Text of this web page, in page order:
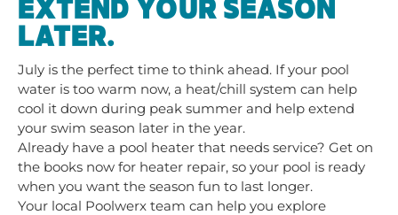
EXTEND YOUR SEASON
LATER.
July is the perfect time to think ahead. If your pool
water is too warm now, a heat/chill system can help
cool it down during peak summer and help extend
your swim season later in the year.
Already have a pool heater that needs service? Get on
the books now for heater repair, so your pool is ready
when you want the season fun to last longer.
Your local Poolwerx team can help you explore